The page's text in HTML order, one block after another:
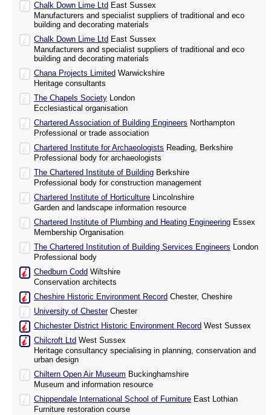
Chalk Down Lime Ltd East Sussex
Manufacturers and specialist suppliers of traditional and eco
building and decorating materials
Chalk Down Lime Ltd East Sussex
Manufacturers and specialist suppliers of traditional and eco
building and decorating materials
Chana Projects Limited Warwickshire
Heritage consultants
The Chapels Society London
Ecclesiastical organisation
Chartered Association of Building Engineers Northampton
Professional or trade association
Chartered Institute for Archaeologists Reading, Berkshire
Professional body for archaeologists
The Chartered Institute of Building Berkshire
Professional body for construction management
Chartered Institute of Horticulture Lincolnshire
Garden and landscape information resource
Chartered Institute of Plumbing and Heating Engineering Essex
Membership Organisation
The Chartered Institution of Building Services Engineers London
Professional body
Chedburn Codd Wiltshire
Conservation architects
Cheshire Historic Environment Record Chester, Cheshire
University of ChesterChester
Chichester District Historic Environment Record West Sussex
Chilcroft Ltd West Sussex
Heritage consultancy specialising in planning, conservation and
urban design
Chiltern Open Air Museum Buckinghamshire
Museum and information resource
Chippendale International School of Furniture East Lothian
Furniture restoration course